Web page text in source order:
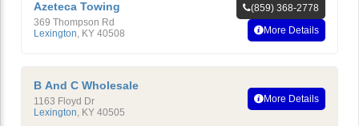
Azeteca Towing
369 Thompson Rd
Lexington KY 40508
(859) 368-2778
More Details
B And C Wholesale
1163 Floyd Dr
Lexington, KY 40505
More Details